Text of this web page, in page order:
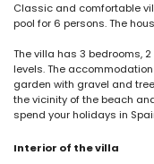
Classic and comfortable
pool for 6 persons. The
The villa has 3 bedrooms,
levels. The
garden with gravel and
the vicinity of the beach
spend your holidays in
Interior of the villa